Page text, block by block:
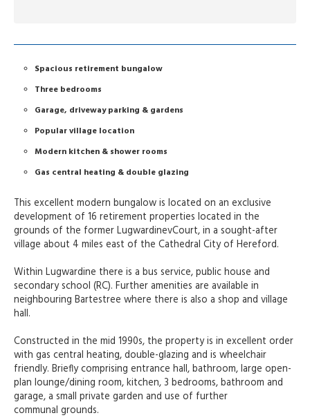
Spacious retirement bungalow
Three bedrooms
Garage, driveway parking & gardens
Popular village location
Modern kitchen & shower rooms
Gas central heating & double glazing
This excellent modern bungalow is located on an exclusive
development of 16 retirement properties located in the
grounds of the former LugwardinevCourt, in a sought-after
village about 4 miles east of the Cathedral City of Hereford.
Within Lugwardine there is a bus service, public house and
secondary school (RC). Further amenities are available in
neighbouring Bartestree where there is also a shop and village
hall.
Constructed in the mid 1990s, the property is in excellent order
with gas central heating, double-glazing and is wheelchair
friendly. Briefly comprising entrance hall, bathroom, large open-
plan lounge/dining room, kitchen, 3 bedrooms, bathroom and
garage, a small private garden and use of further
communal grounds.